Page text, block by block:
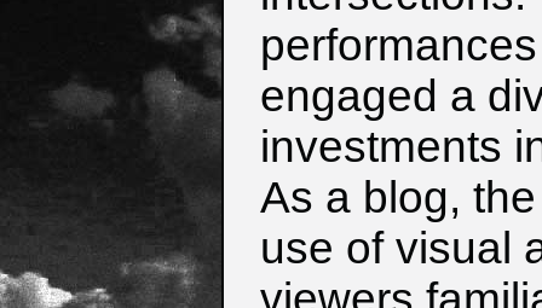
engaged a
investments
As a blog,
use of visual